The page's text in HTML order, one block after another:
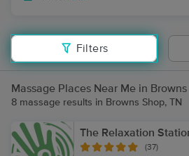
Filters
Massage Places Near Me in
8 massage results in Browns Shop, TN
The Relaxation
(37)